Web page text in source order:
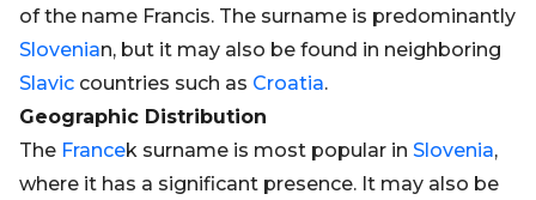
of the name Francis. The surname is predominantly
Slovenian, but it may also be found in neighboring
Slavic countries such as Croatia.
Geographic Distribution
The Francek surname is most popular in Slovenia,
where it has a significant presence. It may also be